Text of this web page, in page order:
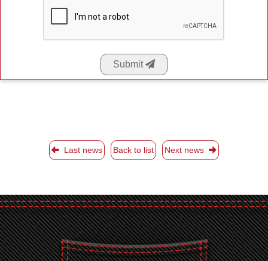
Submit
Last news Back to list Next news